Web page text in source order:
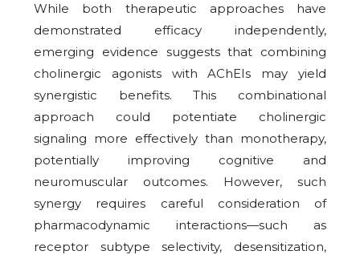
While both therapeutic approaches have
demonstrated efficacy independently,
emerging evidence suggests that combining
cholinergic agonists with AChEIs may yield
synergistic benefits. This combinational
approach could potentiate cholinergic
signaling more effectively than monotherapy,
potentially improving cognitive and
neuromuscular outcomes. However, such
synergy requires careful consideration of
pharmacodynamic interactions—such as
receptor subtype selectivity, desensitization,